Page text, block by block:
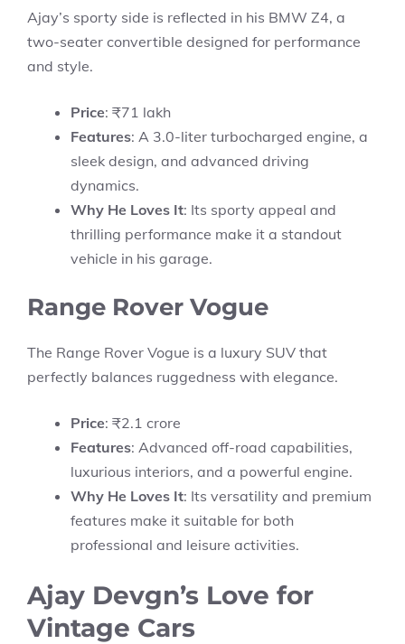
Ajay’s sporty side is reflected in his BMW Z4, a
two-seater convertible designed for performance
and style.
Price: ₹71 lakh
Features: A 3.0-liter turbocharged engine, a
sleek design, and advanced driving
dynamics.
Why He Loves It: Its sporty appeal and
thrilling performance make it a standout
vehicle in his garage.
Range Rover Vogue
The Range Rover Vogue is a luxury SUV that
perfectly balances ruggedness with elegance.
Price: ₹2.1 crore
Features: Advanced off-road capabilities,
luxurious interiors, and a powerful engine.
Why He Loves It: Its versatility and premium
features make it suitable for both
professional and leisure activities.
Ajay Devgn’s Love for
Vintage Cars